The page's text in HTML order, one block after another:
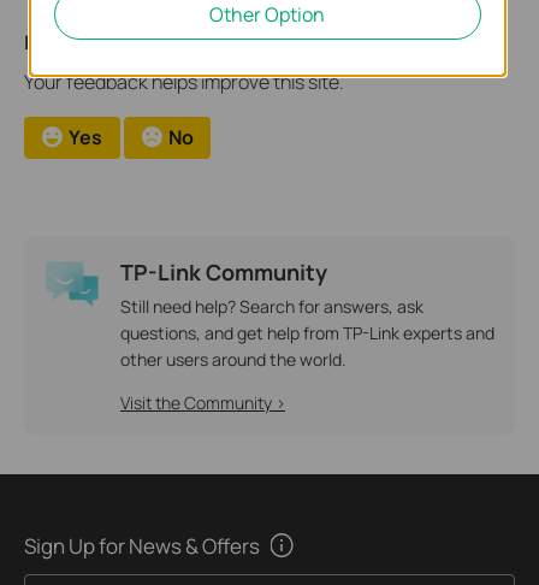
Is this faq useful?
Your feedback helps improve this site.
Yes No
TP-Link Community
Still need help? Search for answers, ask
questions, and get help from TP-Link experts and
other users around the world.
Visit the Community >
Sign Up for News & Offers
Other Option